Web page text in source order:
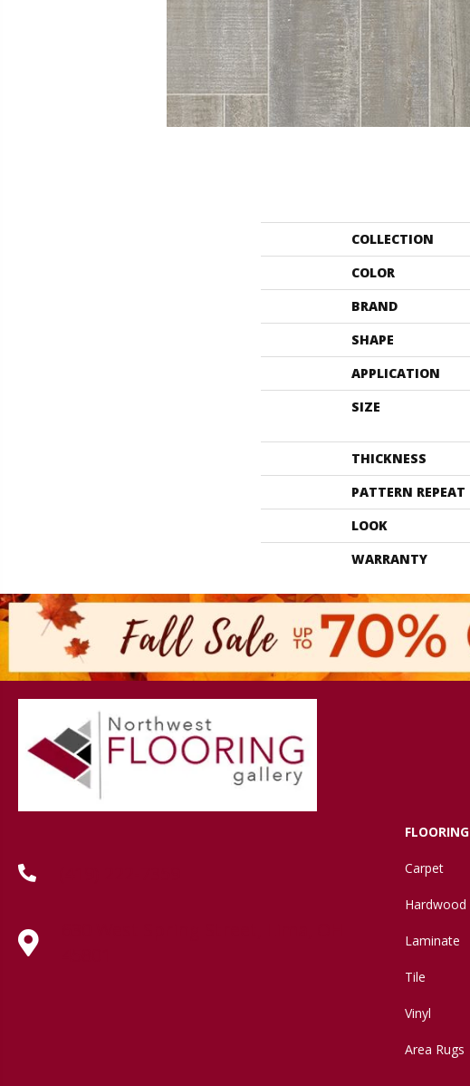
COLLECTION
COLOR
BRAND
SHAPE
APPLICATION
SIZE
THICKNESS
PATTERN REPEAT
LOOK
WARRANTY
FLOORING
Carpet
Hardwood
Laminate
Tile
Vinyl
Area Rugs